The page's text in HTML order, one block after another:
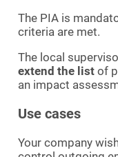
The PIA is
criteria are met.
The local
extend the list of
an impact
Use cases
Your company